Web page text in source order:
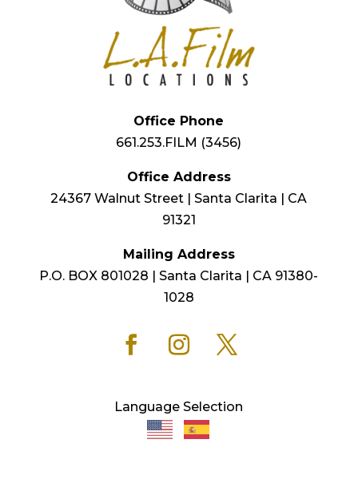
Office Phone
661.253.FILM (3456)
Office Address
24367 Walnut Street | Santa Clarita | CA
91321
Mailing Address
P.O. BOX 801028 | Santa Clarita | CA 91380-
1028
Language Selection